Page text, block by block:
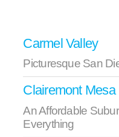
Carmel Valley
Picturesque San
Clairemont Mesa
An Affordable
Everything